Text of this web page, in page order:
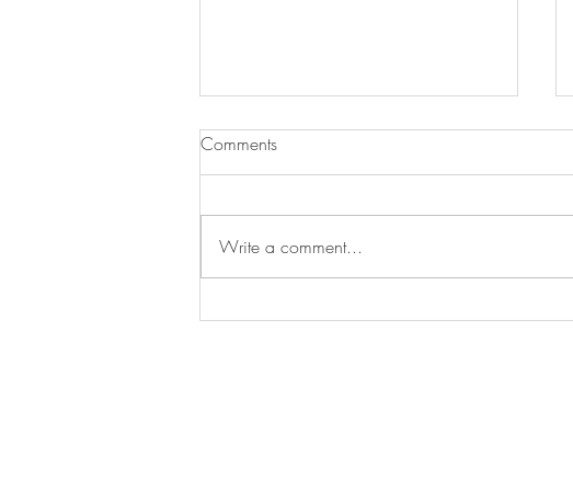
Experiencing Architecture
Some twenty years ago, In my
i had seen the fruits of his
profession supporting my life and
Comments
Write a comment...